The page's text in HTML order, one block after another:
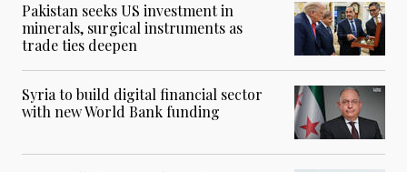
Pakistan seeks US investment in
minerals, surgical instruments as
trade ties deepen
Syria to build digital financial sector
with new World Bank funding